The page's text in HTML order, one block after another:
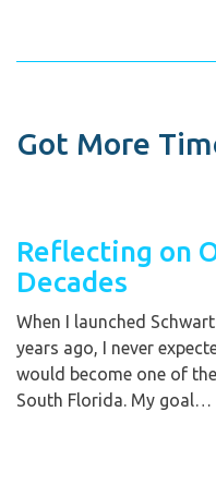
Got More
Reflecting on
Decades
When I launched
years ago, I never
would become one of
South Florida. My goal…